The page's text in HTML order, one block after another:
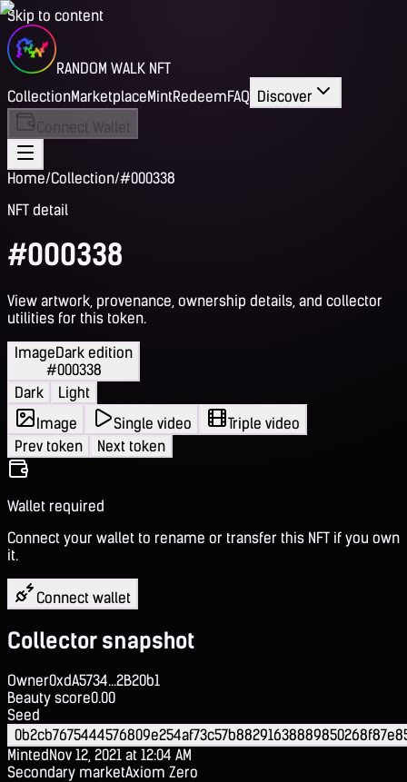
Skip to content
RANDOM WALK NFT
CollectionMarketplaceMintRedeemFAQ Discover
Connect Wallet
Home/Collection/#000338
NFT detail
#000338
View artwork, provenance, ownership details, and collector
utilities for this token.
ImageDark edition
#000338
Dark
Light
Image
Single video
Triple video
Prev token
Next token
Wallet required
Connect your wallet to rename or transfer this NFT if you own
it.
Connect wallet
Collector snapshot
Owner0xdA5734...2B20b1
Beauty score0.00
Seed
MintedNov 12, 2021 at 12:04 AM
Secondary marketAxiom Zero